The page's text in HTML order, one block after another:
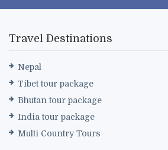
Travel Destinations
Nepal
Tibet tour package
Bhutan tour package
India tour package
Multi Country Tours